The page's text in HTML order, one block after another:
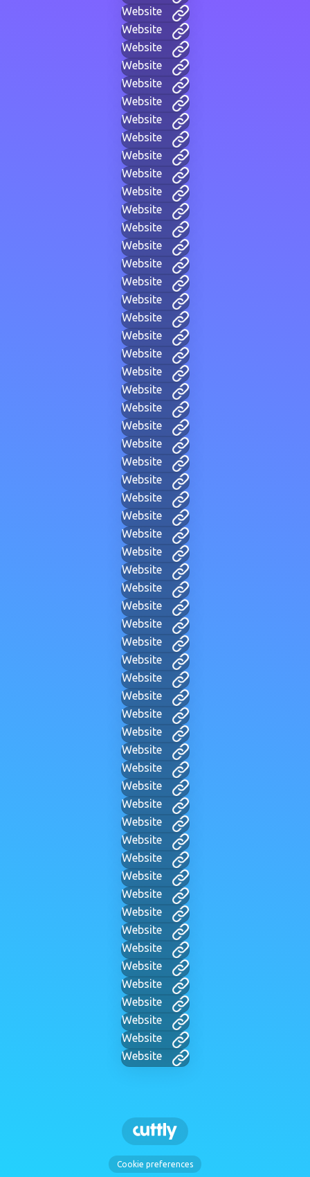
Website
Website
Website
Website
Website
Website
Website
Website
Website
Website
Website
Website
Website
Website
Website
Website
Website
Website
Website
Website
Website
Website
Website
Website
Website
Website
Website
Website
Website
Website
Website
Website
Website
Website
Website
Website
Website
Website
Website
Website
Website
Website
Website
Website
Website
Website
Website
Website
Website
Website
Website
Website
Website
Website
Website
Website
Website
Website
Website
Cookie preferences